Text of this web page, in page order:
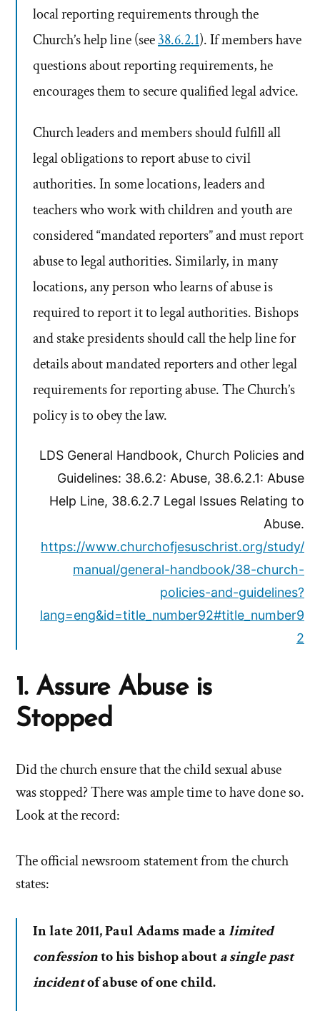
local reporting requirements through the
Church’s help line (see38.6.2.1). If members have
questions about reporting requirements, he
encourages them to secure qualified legal advice.
Church leaders and members should fulfill all
legal obligations to report abuse to civil
authorities. In some locations, leaders and
teachers who work with children and youth are
considered “mandated reporters” and must report
abuse to legal authorities. Similarly, in many
locations, any person who learns of abuse is
required to report it to legal authorities. Bishops
and stake presidents should call the help line for
details about mandated reporters and other legal
requirements for reporting abuse. The Church’s
policy is to obey the law.
LDS General Handbook, Church Policies and
Guidelines: 38.6.2: Abuse, 38.6.2.1: Abuse
Help Line, 38.6.2.7 Legal Issues Relating to
Abuse.
https://www.churchofjesuschrist.org/study/
manual/general-handbook/38-church-
policies-and-guidelines?
lang=eng&id=title_number92#title_number9
2
1. Assure Abuse is
Stopped
Did the church ensure that the child sexual abuse
was stopped? There was ample time to have done so.
Look at the record:
The official newsroom statement from the church
states:
In late 2011, Paul Adams made alimited
confessionto his bishop abouta single past
incidentof abuse of one child.